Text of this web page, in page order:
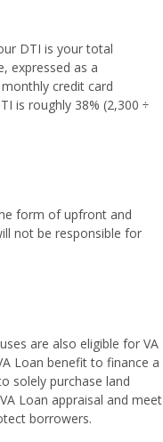
DTI is your total
expressed as a
credit card
is roughly 38% (2,300 ÷
form of upfront and
not be responsible for
are also eligible for VA
Loan benefit to finance a
solely purchase land
Loan appraisal and meet
borrowers.